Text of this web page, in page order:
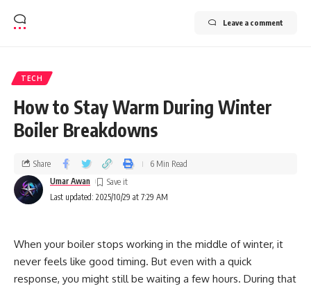
Leave a comment
TECH
How to Stay Warm During Winter
Boiler Breakdowns
Last updated: 2025/10/29 at 7:29 AM
Umar Awan
Share 6 Min Read
When your boiler stops working in the middle of winter, it
never feels like good timing. But even with a quick
response, you might still be waiting a few hours. During that